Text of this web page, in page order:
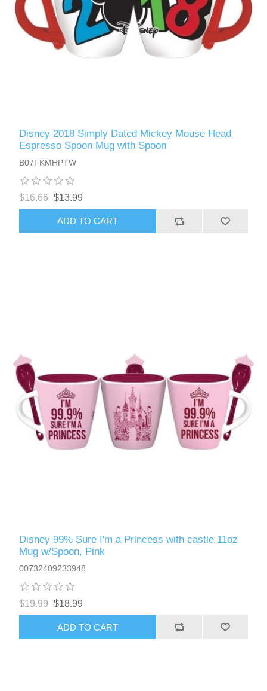
Disney 2018 Simply Dated Mickey Mouse Head
Espresso Spoon Mug with Spoon
B07FKMHPTW
$16.66 $13.99
ADD TO CART
Disney 99% Sure I'm a Princess with castle 11oz
Mug w/Spoon, Pink
00732409233948
$19.99 $18.99
ADD TO CART